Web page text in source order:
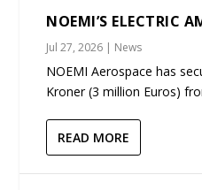
NOEMI’S ELECTRIC
Jul 27, 2026 | News
NOEMI Aerospace has
Kroner (3 million Euros)
READ MORE